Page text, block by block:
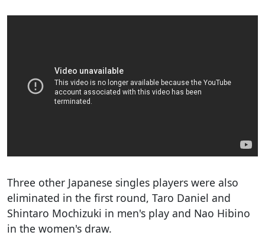
Three other Japanese singles players were also
eliminated in the first round, Taro Daniel and
Shintaro Mochizuki in men's play and Nao Hibino
in the women's draw.